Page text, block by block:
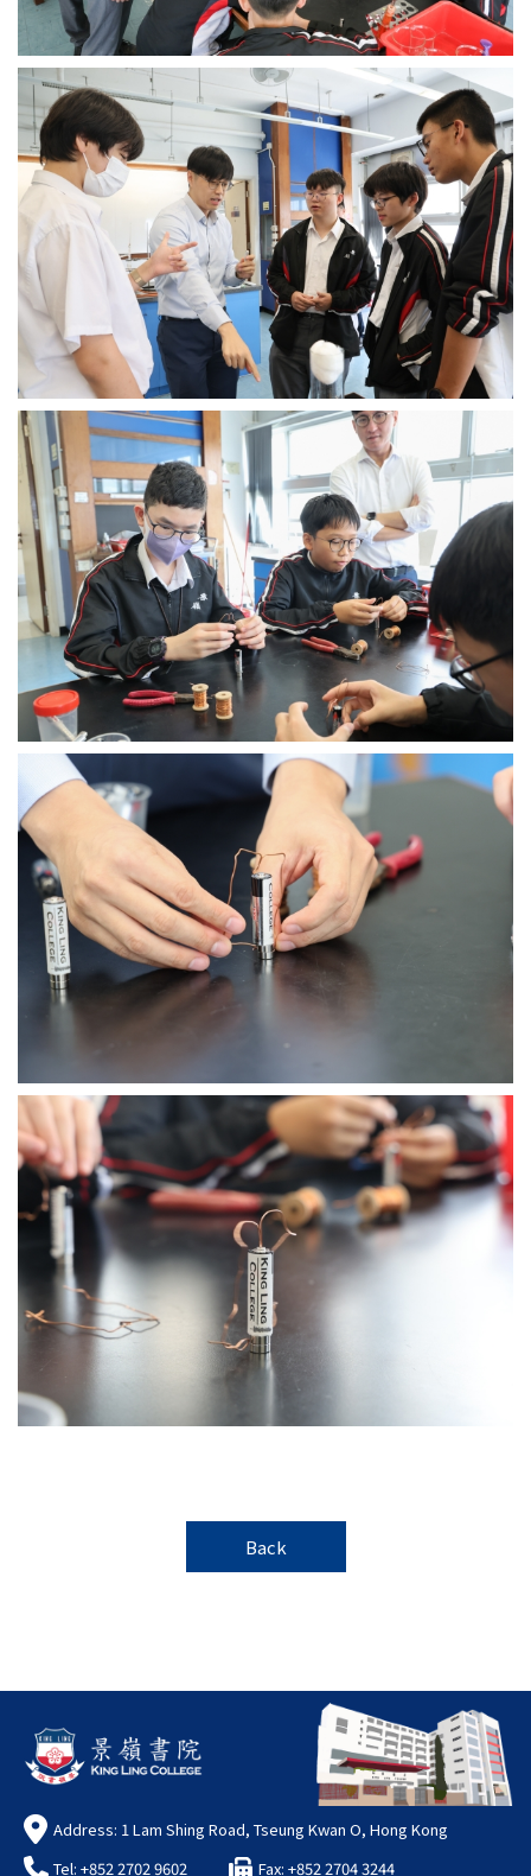
Back
Address: 1 Lam Shing Road, Tseung Kwan O, Hong Kong
Tel: +852 2702 9602
Fax: +852 2704 3244